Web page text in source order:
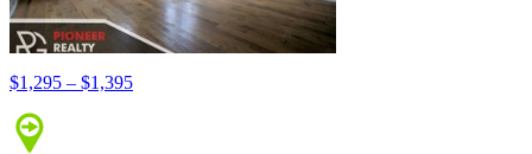
$1,295 – $1,395